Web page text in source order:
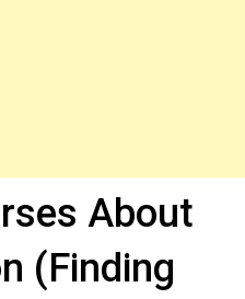
About
(Finding